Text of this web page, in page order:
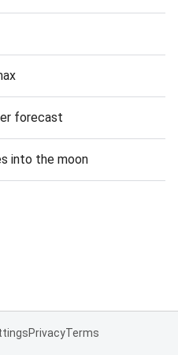
forecast
into the moon
PrivacyTerms